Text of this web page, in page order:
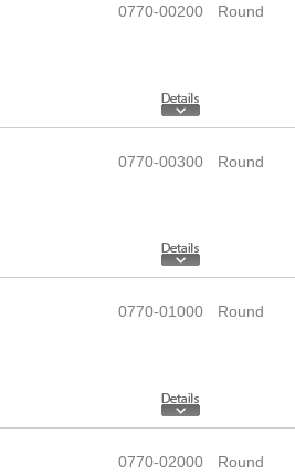
0770-00200 Round
0770-00300 Round
0770-01000 Round
0770-02000 Round